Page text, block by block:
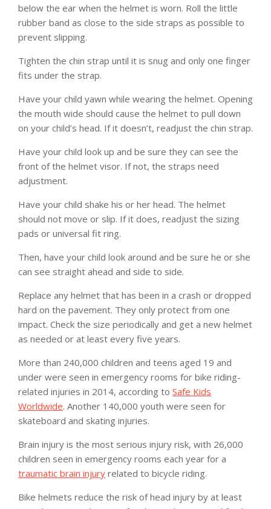
below the ear when the helmet is worn. Roll the little
rubber band as close to the side straps as possible to
prevent slipping.
Tighten the chin strap until it is snug and only one finger
fits under the strap.
Have your child yawn while wearing the helmet. Opening
the mouth wide should cause the helmet to pull down
on your child’s head. If it doesn’t, readjust the chin strap.
Have your child look up and be sure they can see the
front of the helmet visor. If not, the straps need
adjustment.
Have your child shake his or her head. The helmet
should not move or slip. If it does, readjust the sizing
pads or universal fit ring.
Then, have your child look around and be sure he or she
can see straight ahead and side to side.
Replace any helmet that has been in a crash or dropped
hard on the pavement. They only protect from one
impact. Check the size periodically and get a new helmet
as needed or at least every five years.
More than 240,000 children and teens aged 19 and
under were seen in emergency rooms for bike riding-
related injuries in 2014, according to Safe Kids
Worldwide. Another 140,000 youth were seen for
skateboard and skating injuries.
Brain injury is the most serious injury risk, with 26,000
children seen in emergency rooms each year for a
traumatic brain injury related to bicycle riding.
Bike helmets reduce the risk of head injury by at least